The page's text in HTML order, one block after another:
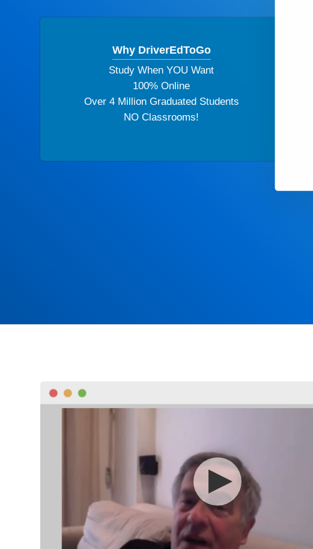
Why DriverEdToGo
Study When YOU Want
100% Online
Over 4 Million Graduated Students
NO Classrooms!